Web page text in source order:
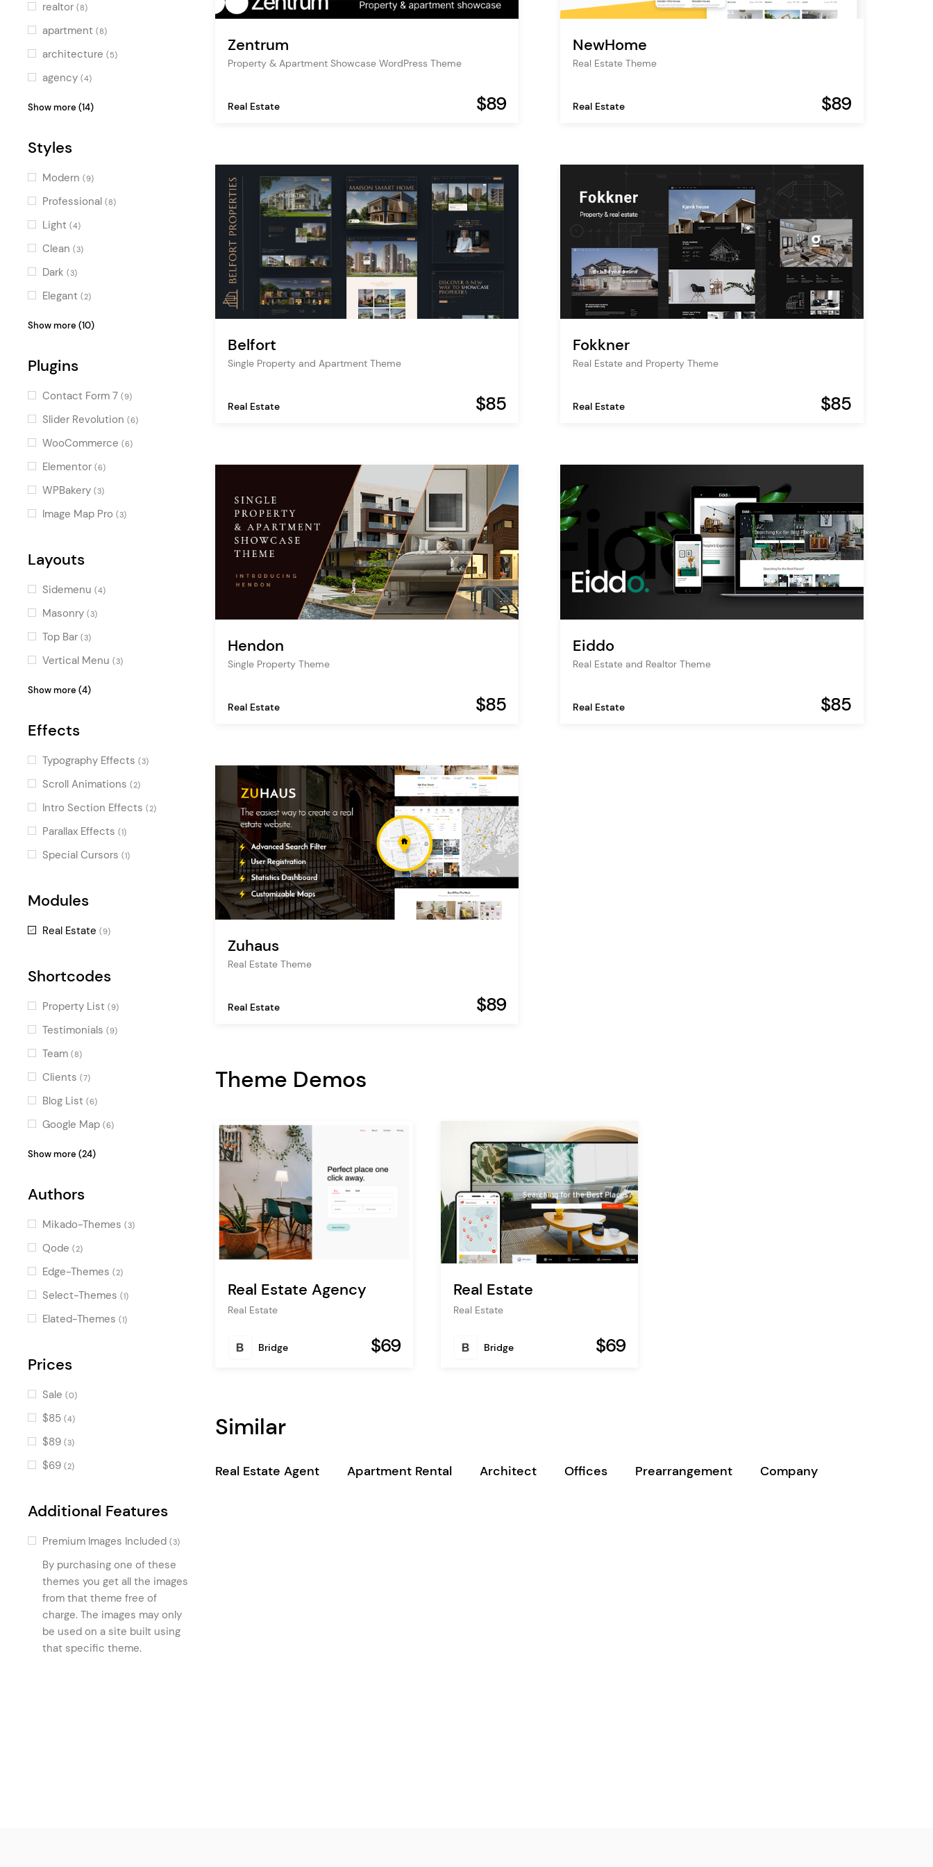
realtor (8)
apartment (8)
architecture (5)
agency (4)
accommodation
booking
map
business
professional
ecommerce
showcase
shop (1)
decoration
Show more (14)
Styles
Modern (9)
Professional (8)
Light (4)
Clean (3)
Dark (3)
Elegant (2)
Minimal(2)
Contemporary
Luxurious
Colorful
Urban
Charming (1)
Cool (1)
Alternative(1)
Show more (10)
Plugins
Contact Form 7 (9)
Slider Revolution (6)
WooCommerce (6)
Elementor (6)
WPBakery (3)
Image Map Pro (3)
Layouts
Sidemenu (4)
Masonry (3)
Top Bar (3)
Vertical Menu (3)
Centered Logo
Fullscreen Menu
Passepartout(1)
Show more (4)
Effects
Typography Effects (3)
Scroll Animations (2)
Intro Section Effects (2)
Parallax Effects (1)
Special Cursors (1)
Modules
Real Estate (9)
Shortcodes
Property List (9)
Testimonials (9)
Team (8)
Clients (7)
Blog List (6)
Google Map (6)
Icon with Text
Counters
Video Button
Countdown
Process
Image Map Gallery
Icon List Item (4)
Property Type List
Calculator (2)
Package List
Comparison Slider
Text Marquee(2)
Property Info Table (2)
Tabs(2)
Show more (24)
Authors
Mikado-Themes (3)
Qode (2)
Edge-Themes (2)
Select-Themes (1)
Elated-Themes (1)
Prices
Sale (0)
$85 (4)
$89 (3)
$69 (2)
Additional Features
Premium Images Included (3)
By purchasing one of these
themes you get all the images
from that theme free of
charge. The images may only
be used on a site built using
that specific theme.
Zentrum
Property & Apartment Showcase WordPress Theme
Real Estate $89
NewHome
Real Estate Theme
Real Estate $89
Belfort
Single Property and Apartment Theme
Real Estate $85
Fokkner
Real Estate and Property Theme
Real Estate $85
Hendon
Single Property Theme
Real Estate $85
Eiddo
Real Estate and Realtor Theme
Real Estate $85
Zuhaus
Real Estate Theme
Real Estate $89
Theme Demos
Real Estate Agency
Real Estate
Bridge $69
Real Estate
Real Estate
Bridge $69
Similar
Real Estate Agent Apartment Rental Architect Offices Prearrangement Company